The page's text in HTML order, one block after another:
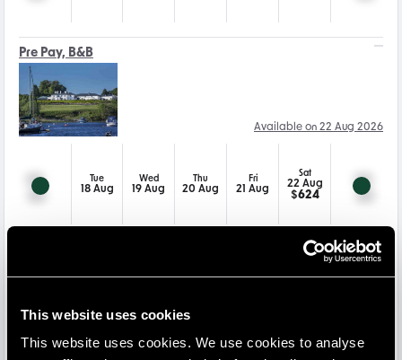
This website uses cookies
This website uses cookies. We use cookies to analyse
Pre Pay, B&B
Tue
18 Aug
Wed
19 Aug
Thu
20 Aug
Fri
21 Aug
Sat
22 Aug
$624
Available on 22 Aug 2026